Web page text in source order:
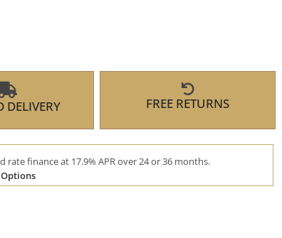
DELIVERY FREE RETURNS
rate finance at 17.9% APR over 24 or 36 months.